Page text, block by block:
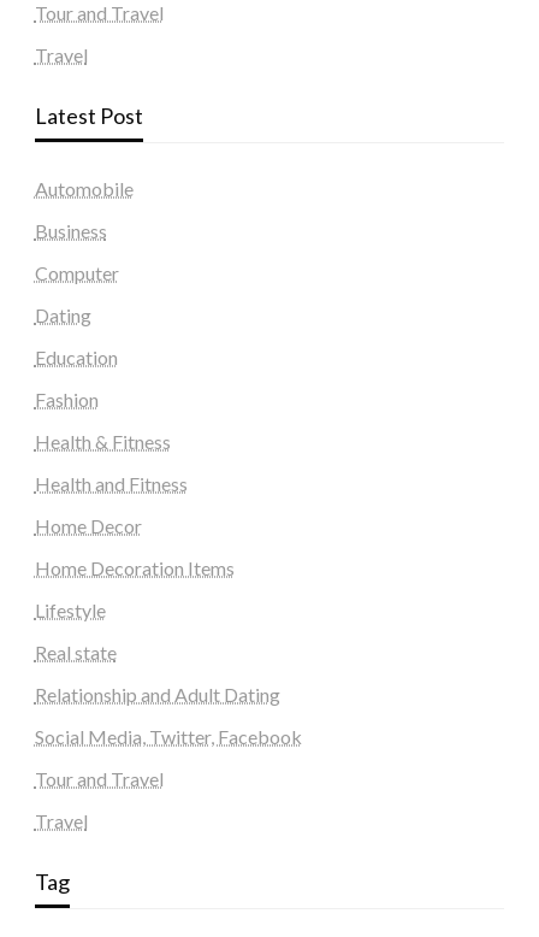
Tour and Travel
Travel
Latest Post
Automobile
Business
Computer
Dating
Education
Fashion
Health & Fitness
Health and Fitness
Home Decor
Home Decoration Items
Lifestyle
Real state
Relationship and Adult Dating
Social Media, Twitter, Facebook
Tour and Travel
Travel
Tag